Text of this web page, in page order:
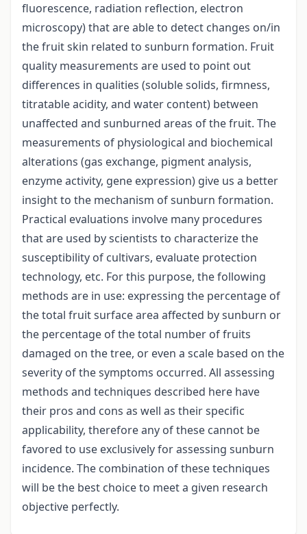
fluorescence, radiation reflection, electron
microscopy) that are able to detect changes on/in
the fruit skin related to sunburn formation. Fruit
quality measurements are used to point out
differences in qualities (soluble solids, firmness,
titratable acidity, and water content) between
unaffected and sunburned areas of the fruit. The
measurements of physiological and biochemical
alterations (gas exchange, pigment analysis,
enzyme activity, gene expression) give us a better
insight to the mechanism of sunburn formation.
Practical evaluations involve many procedures
that are used by scientists to characterize the
susceptibility of cultivars, evaluate protection
technology, etc. For this purpose, the following
methods are in use: expressing the percentage of
the total fruit surface area affected by sunburn or
the percentage of the total number of fruits
damaged on the tree, or even a scale based on the
severity of the symptoms occurred. All assessing
methods and techniques described here have
their pros and cons as well as their specific
applicability, therefore any of these cannot be
favored to use exclusively for assessing sunburn
incidence. The combination of these techniques
will be the best choice to meet a given research
objective perfectly.